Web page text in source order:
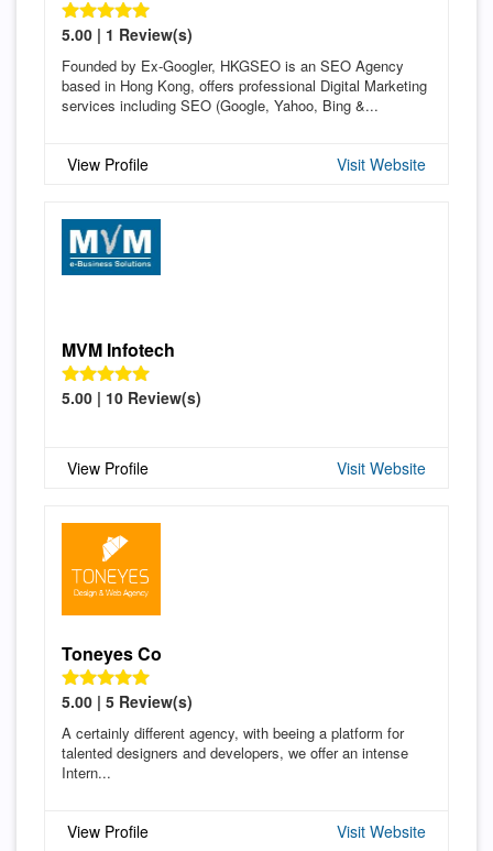
5.00 | 1 Review(s)
Founded by Ex-Googler, HKGSEO is an SEO Agency
based in Hong Kong, offers professional Digital Marketing
services including SEO (Google, Yahoo, Bing &...
View Profile Visit Website
MVM Infotech
5.00 | 10 Review(s)
View Profile Visit Website
Toneyes Co
5.00 | 5 Review(s)
A certainly different agency, with beeing a platform for
talented designers and developers, we offer an intense
Intern...
View Profile Visit Website